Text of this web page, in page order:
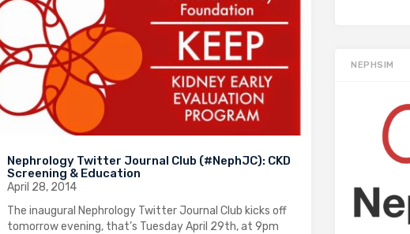
Nephrology Twitter Journal Club (#NephJC): CKD
Screening & Education
April 28, 2014
The inaugural Nephrology Twitter Journal Club kicks off
tomorrow evening, that’s Tuesday April 29th, at 9pm
NEPHSIM